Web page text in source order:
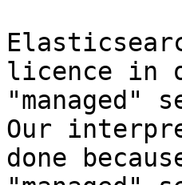
licence in
"managed"
Our
done